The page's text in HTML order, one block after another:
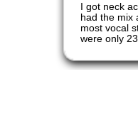
I got neck
had the mix
most vocal
were only